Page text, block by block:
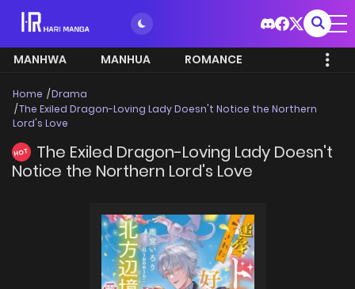
MANHWA MANHUA ROMANCE
Home
Drama
The Exiled Dragon-Loving Lady Doesn't Notice the Northern
Lord's Love
HOT
The Exiled Dragon-Loving Lady Doesn't
Notice the Northern Lord's Love